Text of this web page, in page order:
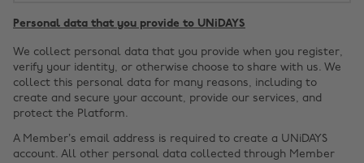
Personal data that you provide to UNiDAYS
We collect personal data that you provide when you register,
verify your identity, or otherwise choose to share with us. We
collect this personal data for many reasons, including to
create and secure your account, provide our services, and
protect the Platform.
A Member’s email address is required to create a UNiDAYS
account. All other personal data collected through Member